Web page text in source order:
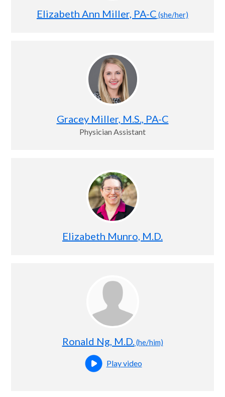
Elizabeth Ann Miller, PA-C (she/her)
Gracey Miller, M.S., PA-C
Physician Assistant
Elizabeth Munro, M.D.
Ronald Ng, M.D. (he/him)
Open this profile's video
Play video